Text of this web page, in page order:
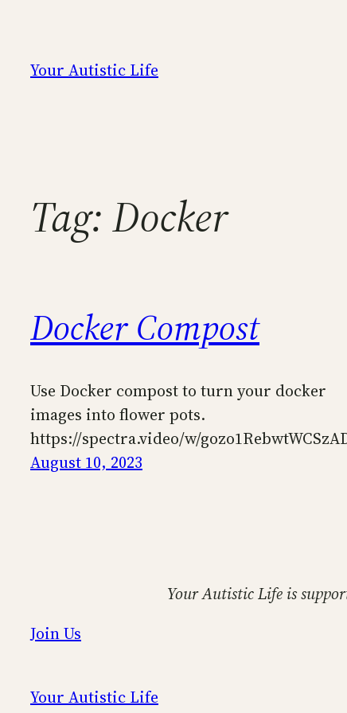
content
Your Autistic Life
Tag:Docker
Docker Compost
Use Docker compost to turn your docker
images into flower pots.
https://spectra.video/w/
August 10, 2023
Your Autistic Life is
Join Us
Your Autistic Life